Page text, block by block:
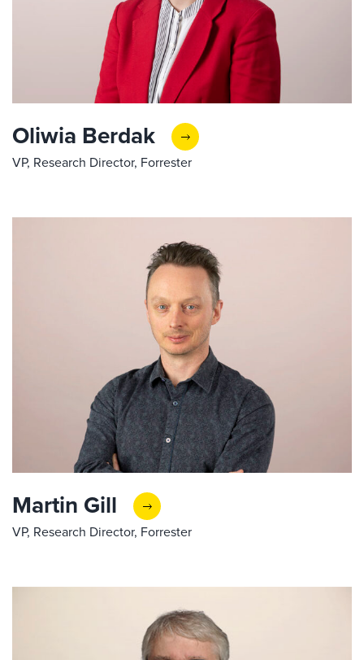
Oliwia Berdak
VP, Research Director, Forrester
Martin Gill
VP, Research Director, Forrester